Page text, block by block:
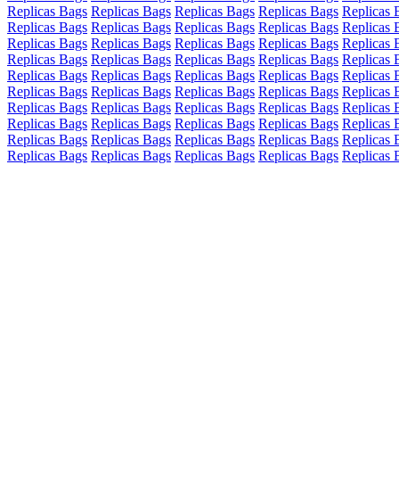
Replicas Bags Replicas Bags Replicas Bags Replicas Bags Replicas
Replicas Bags Replicas Bags Replicas Bags Replicas Bags Replicas
Replicas Bags Replicas Bags Replicas Bags Replicas Bags Replicas
Replicas Bags Replicas Bags Replicas Bags Replicas Bags Replicas
Replicas Bags Replicas Bags Replicas Bags Replicas Bags Replicas
Replicas Bags Replicas Bags Replicas Bags Replicas Bags Replicas
Replicas Bags Replicas Bags Replicas Bags Replicas Bags Replicas
Replicas Bags Replicas Bags Replicas Bags Replicas Bags Replicas
Replicas Bags Replicas Bags Replicas Bags Replicas Bags Replicas
Replicas Bags Replicas Bags Replicas Bags Replicas Bags Replicas